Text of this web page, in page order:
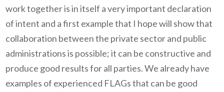
work together is in itself a very important declaration
of intent and a first example that I hope will show that
collaboration between the private sector and public
administrations is possible; it can be constructive and
produce good results for all parties. We already have
examples of experienced FLAGs that can be good